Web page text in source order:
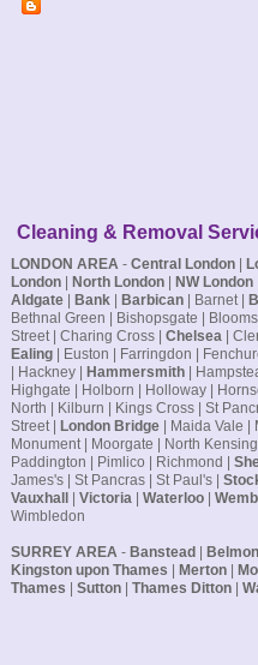
Cleaning & Removal
LONDON AREA- Central London|
London| North London| NW London|
Aldgate| Bank| Barbican| Barnet |
Bethnal Green | Bishopsgate |
Street | Charing Cross | Chelsea|
Ealing| Euston | Farringdon |
| Hackney |
Hammersmith|
Highgate | Holborn | Holloway |
North | Kilburn | Kings Cross | St
Street |
London Bridge| Maida Vale |
Monument | Moorgate | North
Paddington | Pimlico | Richmond |
James's | St Pancras | St Paul's |
Vauxhall
Victoria| Waterloo|
Wimbledon
SURREY AREA- Banstead
Kingston upon Thames
Merton|
Thames
Sutton| Thames Ditton|